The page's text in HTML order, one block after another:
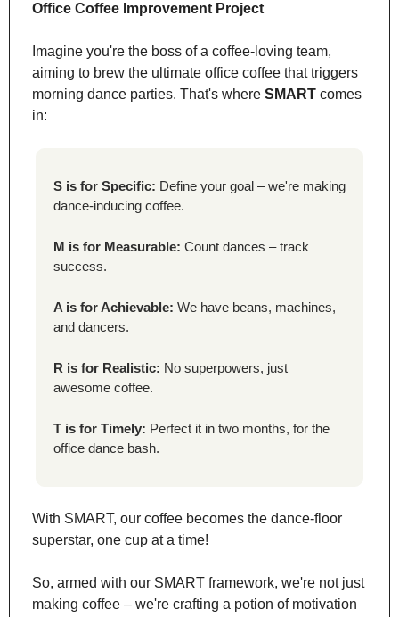
Office Coffee Improvement Project
Imagine you're the boss of a coffee-loving team,
aiming to brew the ultimate office coffee that triggers
morning dance parties. That's where SMART comes
in:
S is for Specific: Define your goal – we're making
dance-inducing coffee.
M is for Measurable: Count dances – track
success.
A is for Achievable: We have beans, machines,
and dancers.
R is for Realistic: No superpowers, just
awesome coffee.
T is for Timely: Perfect it in two months, for the
office dance bash.
With SMART, our coffee becomes the dance-floor
superstar, one cup at a time!
So, armed with our SMART framework, we're not just
making coffee – we're crafting a potion of motivation